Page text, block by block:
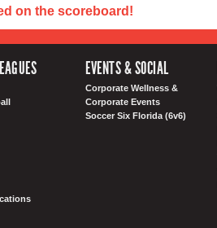
on the scoreboard!
EVENTS & SOCIAL
Corporate Wellness &
Corporate Events
Soccer Six Florida (6v6)